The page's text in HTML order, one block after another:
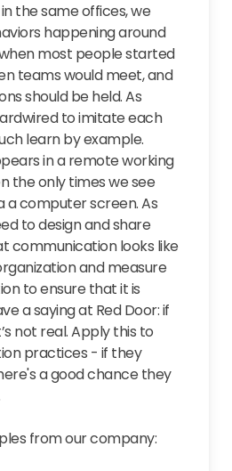
the same offices, we
happening around
most people started
teams would meet, and
should be held. As
to imitate each
learn by example.
in a remote working
the only times we see
a computer screen. As
to design and share
communication looks like
and measure
to ensure that it is
a saying at Red Door: if
not real. Apply this to
practices - if they
a good chance they
from our company: